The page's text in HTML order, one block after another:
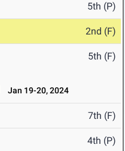
5th (P)
2nd (F)
5th (F)
Jan 19-20, 2024
7th (F)
4th (P)